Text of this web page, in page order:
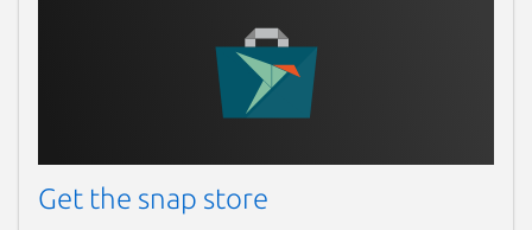
Get the snap store